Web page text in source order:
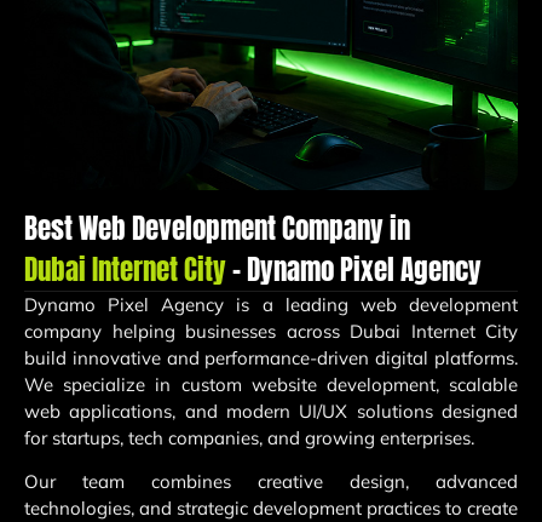
Best Web Development Company in
Dubai Internet City– Dynamo Pixel Agency
Dynamo Pixel Agency is a leading web development
company helping businesses across Dubai Internet City
build innovative and performance-driven digital platforms.
We specialize in custom website development, scalable
web applications, and modern UI/UX solutions designed
for startups, tech companies, and growing enterprises.
Our team combines creative design, advanced
technologies, and strategic development practices to create